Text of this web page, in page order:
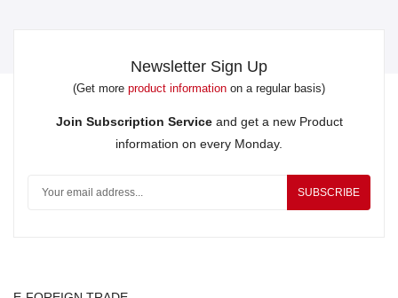
Newsletter Sign Up
(Get more product information on a regular basis)
Join Subscription Serviceand get a new Product
information on every Monday.
SUBSCRIBE